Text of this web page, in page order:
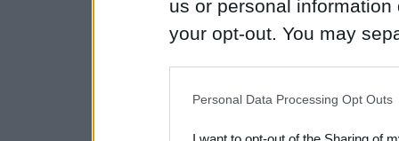
us or personal
your opt-out. You may
Personal Data Processing Opt Outs